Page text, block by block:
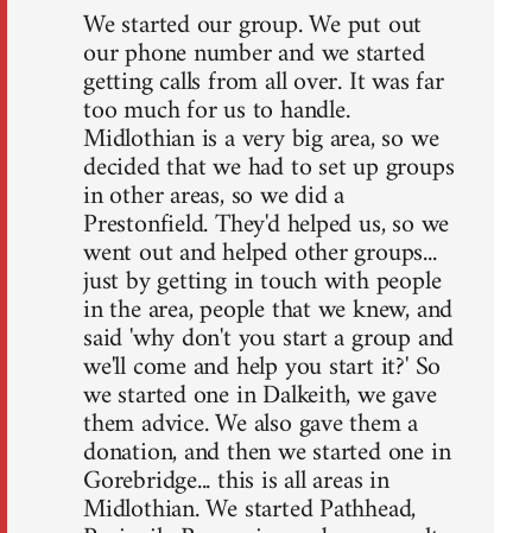
We started our group. We put out
our phone number and we started
getting calls from all over. It was far
too much for us to handle.
Midlothian is a very big area, so we
decided that we had to set up groups
in other areas, so we did a
Prestonfield. They'd helped us, so we
went out and helped other groups...
just by getting in touch with people
in the area, people that we knew, and
said 'why don't you start a group and
we'll come and help you start it?' So
we started one in Dalkeith, we gave
them advice. We also gave them a
donation, and then we started one in
Gorebridge... this is all areas in
Midlothian. We started Pathhead,